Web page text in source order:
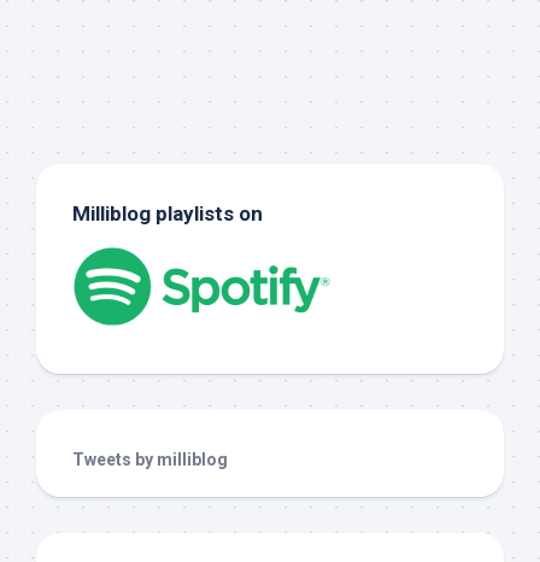
Milliblog playlists on
Tweets by milliblog